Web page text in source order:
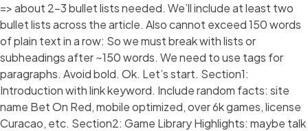
=> about 2-3 bullet lists needed. We’ll include at least two
bullet lists across the article. Also cannot exceed 150 words
of plain text in a row: So we must break with lists or
subheadings after ~150 words. We need to use tags for
paragraphs. Avoid bold. Ok. Let’s start. Section1:
Introduction with link keyword. Include random facts: site
name Bet On Red, mobile optimized, over 6k games, license
Curacao, etc. Section2: Game Library Highlights: maybe talk